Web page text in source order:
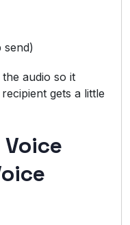
send)
the audio so it
gets a little